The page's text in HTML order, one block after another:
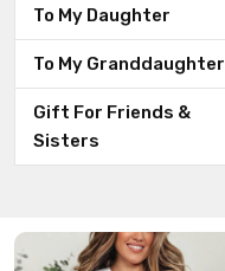
To My Daughter
To My Granddaughter
Gift For Friends &
Sisters